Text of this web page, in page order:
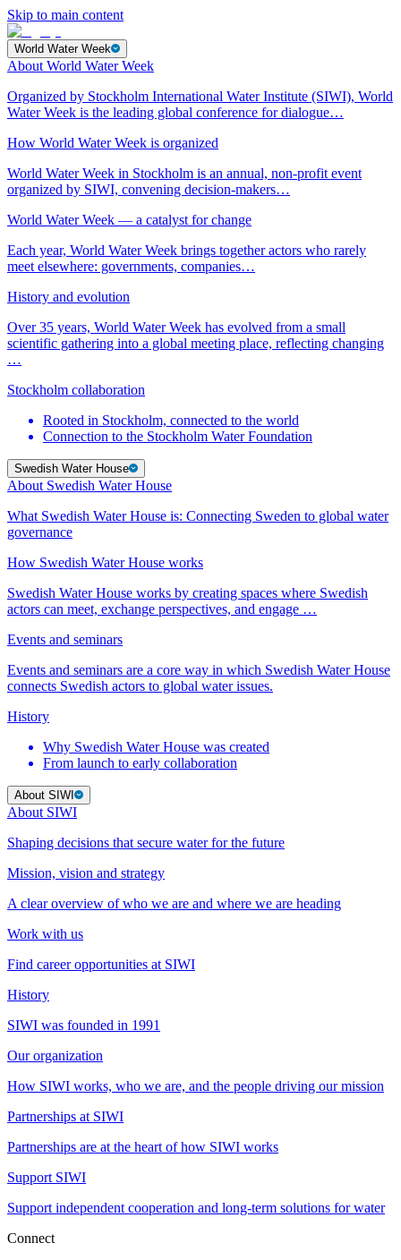
Skip to main content
World Water Week
About World Water Week
Organized by Stockholm International Water Institute (SIWI), World
Water Week is the leading global conference for dialogue…
How World Water Week is organized
World Water Week in Stockholm is an annual, non-profit event
organized by SIWI, convening decision-makers…
World Water Week — a catalyst for change
Each year, World Water Week brings together actors who rarely
meet elsewhere: governments, companies…
History and evolution
Over 35 years, World Water Week has evolved from a small
scientific gathering into a global meeting place, reflecting changing
…
Stockholm collaboration
Rooted in Stockholm, connected to the world
Connection to the Stockholm Water Foundation
Swedish Water House
About Swedish Water House
What Swedish Water House is: Connecting Sweden to global water
governance
How Swedish Water House works
Swedish Water House works by creating spaces where Swedish
actors can meet, exchange perspectives, and engage …
Events and seminars
Events and seminars are a core way in which Swedish Water House
connects Swedish actors to global water issues.
History
Why Swedish Water House was created
From launch to early collaboration
About SIWI
About SIWI
Shaping decisions that secure water for the future
Mission, vision and strategy
A clear overview of who we are and where we are heading
Work with us
Find career opportunities at SIWI
History
SIWI was founded in 1991
Our organization
How SIWI works, who we are, and the people driving our mission
Partnerships at SIWI
Partnerships are at the heart of how SIWI works
Support SIWI
Support independent cooperation and long-term solutions for water
Connect